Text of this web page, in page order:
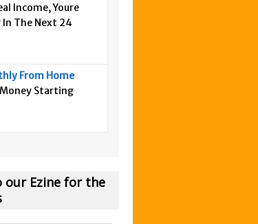
Income, Youre
The Next 24
From Home
Money Starting
our Ezine for the